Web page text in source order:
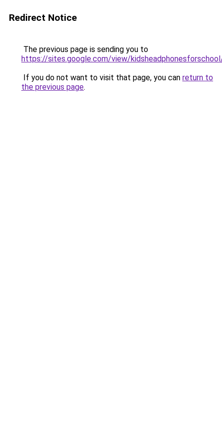
Redirect Notice
The previous page is sending you to
https://sites.google.com/view/
If you do not want to visit that page, you can return to
the previous page.